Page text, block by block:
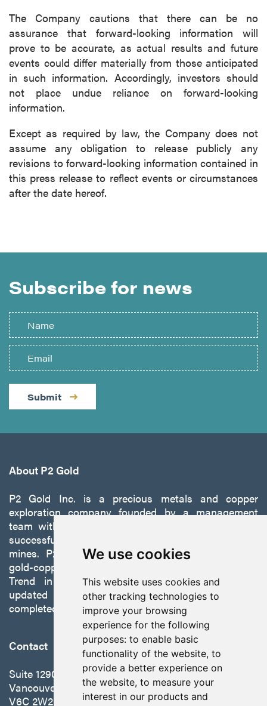
We use cookies
This website uses cookies and
other tracking technologies to
improve your browsing
experience for the following
purposes: to enable basic
functionality of the website, to
provide a better experience on
the website, to measure your
interest in our products and
The Company cautions that there can be no
assurance that forward-looking information will
prove to be accurate, as actual results and future
events could differ materially from those anticipated
in such information. Accordingly, investors should
not place undue reliance on forward-looking
information.
Except as required by law, the Company does not
assume any obligation to release publicly any
revisions to forward-looking information contained in
this press release to reflect events or circumstances
after the date hereof.
Subscribe for news
Submit
About P2 Gold
P2 Gold Inc. is a precious metals and copper
exploration company founded by a management
team with a proven track record of discovery and
successfully developing exploration projects into
mines. P2 is focused on advancing its 100%-owned,
gold-copper Gabbs Project on the Walker-Lane
Trend in Nevada to production with a robust
updated preliminary economic assessment
completed in October 2025.
Contact
Suite 1290 - 999 West Hastings St.
Vancouver, BC Canada
V6C 2W2